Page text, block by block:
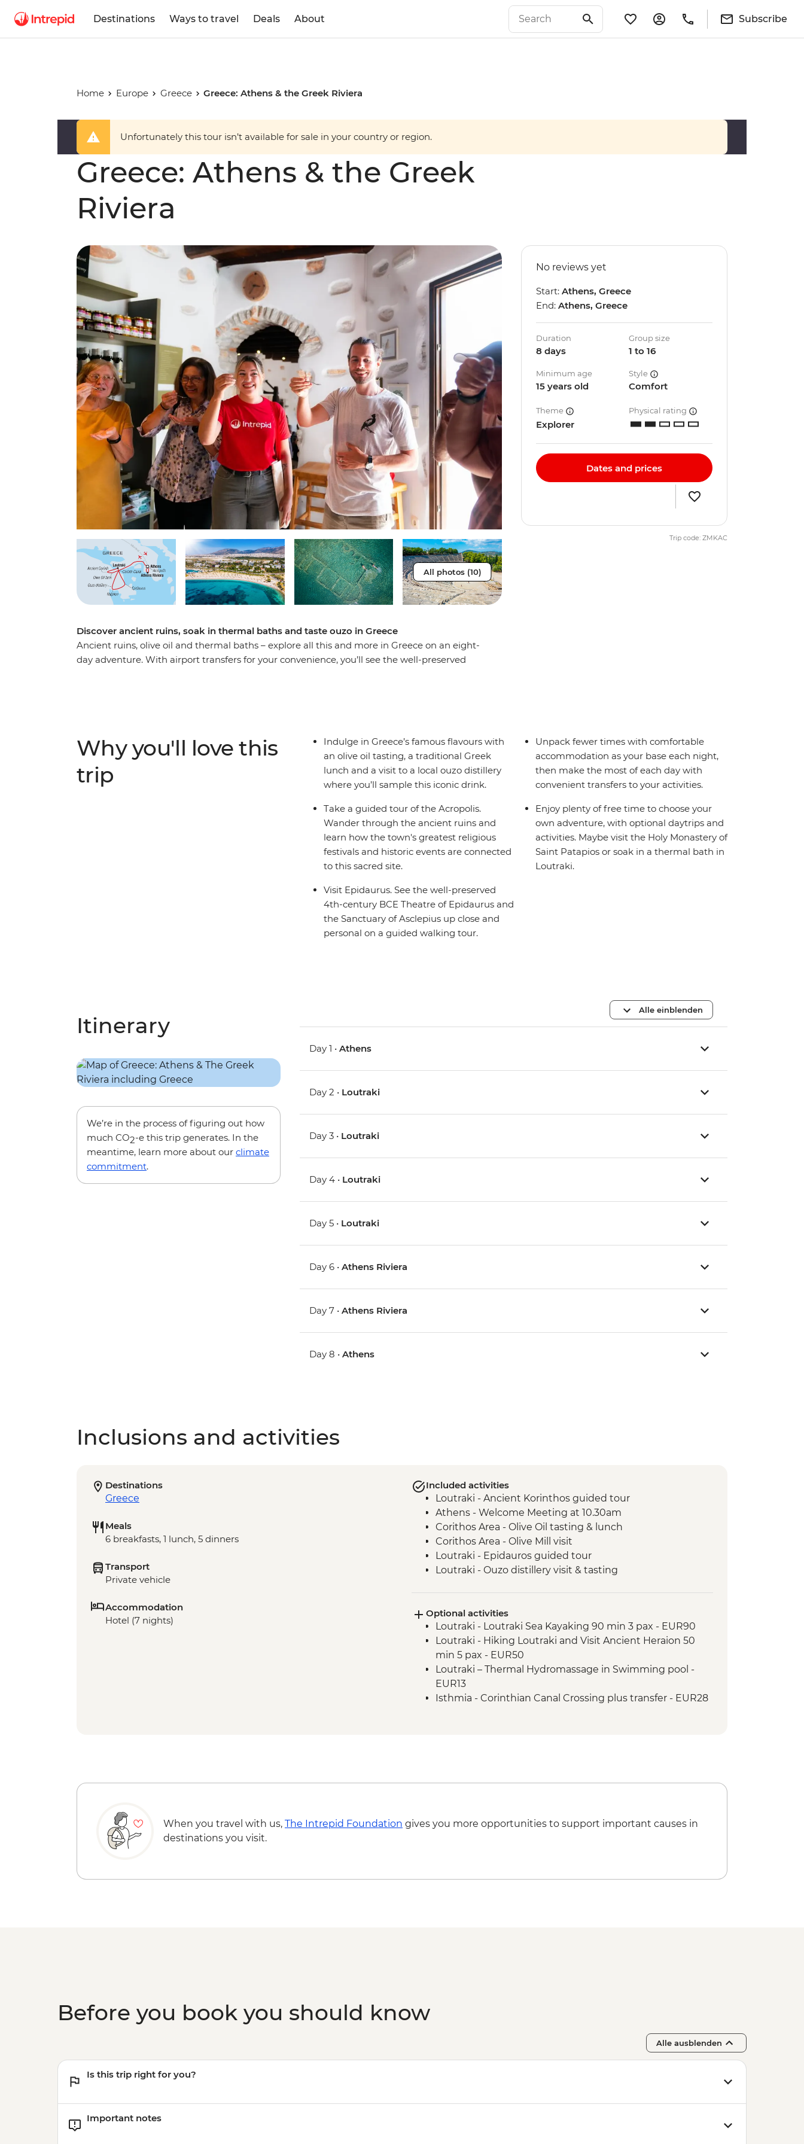
Destinations Ways to travel Deals About Subscribe
Home Europe Greece Greece: Athens & the Greek Riviera
Unfortunately this tour isn’t available for sale in your country or region.
Greece: Athens & the Greek
Riviera
All photos (10)
Discover ancient ruins, soak in thermal baths and taste ouzo in Greece
Ancient ruins, olive oil and thermal baths – explore all this and more in Greece on an eight-
day adventure. With airport transfers for your convenience, you’ll see the well-preserved
your own adventure!
No reviews yet
Start: Athens, Greece
End: Athens, Greece
Duration
8 days
Group size
1 to 16
Minimum age
15 years old
Style
Comfort
Theme
Explorer
Physical rating
Dates and prices
Trip code: ZMKAC
Why you'll love this
trip
Indulge in Greece’s famous flavours with
an olive oil tasting, a traditional Greek
lunch and a visit to a local ouzo distillery
where you’ll sample this iconic drink.
Take a guided tour of the Acropolis.
Wander through the ancient ruins and
learn how the town's greatest religious
festivals and historic events are connected
to this sacred site.
Visit Epidaurus. See the well-preserved
4th-century BCE Theatre of Epidaurus and
the Sanctuary of Asclepius up close and
personal on a guided walking tour.
Unpack fewer times with comfortable
accommodation as your base each night,
then make the most of each day with
convenient transfers to your activities.
Enjoy plenty of free time to choose your
own adventure, with optional daytrips and
activities. Maybe visit the Holy Monastery of
Saint Patapios or soak in a thermal bath in
Loutraki.
Itinerary
We’re in the process of figuring out how
much CO2-e this trip generates. In the
meantime, learn more about our climate
commitment.
Alle einblenden
Day 1 •Athens
Day 2 • Loutraki
Day 3 • Loutraki
Day 4 • Loutraki
Day 5 • Loutraki
Day 6 •Athens Riviera
Day 7 •Athens Riviera
Day 8 •Athens
Inclusions and activities
Destinations
Greece
Meals
6 breakfasts, 1 lunch, 5 dinners
Transport
Private vehicle
Accommodation
Hotel (7 nights)
Included activities
Loutraki - Ancient Korinthos guided tour
Athens - Welcome Meeting at 10.30am
Corithos Area - Olive Oil tasting & lunch
Corithos Area - Olive Mill visit
Loutraki - Epidauros guided tour
Loutraki - Ouzo distillery visit & tasting
Athens Riviera - Farewell dinner
Athens Riviera - Athens walking tour and leader led
orientation walk
Optional activities
Loutraki - Loutraki Sea Kayaking 90 min 3 pax - EUR90
Loutraki - Hiking Loutraki and Visit Ancient Heraion 50
min 5 pax - EUR50
Loutraki – Thermal Hydromassage in Swimming pool -
EUR13
Isthmia - Corinthian Canal Crossing plus transfer - EUR28
When you travel with us, The Intrepid Foundation gives you more opportunities to support important causes in
destinations you visit.
Before you book you should know
Alle ausblenden
Is this trip right for you?
Important notes